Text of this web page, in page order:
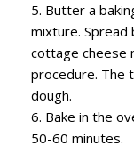
Butter a
mixture. Spread
cottage cheese
procedure. The
dough.
Bake in the
50-60 minutes.